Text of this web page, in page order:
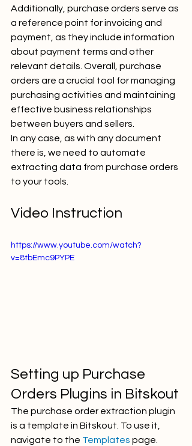
Additionally, purchase orders serve as
a reference point for invoicing and
payment, as they include information
about payment terms and other
relevant details. Overall, purchase
orders are a crucial tool for managing
purchasing activities and maintaining
effective business relationships
between buyers and sellers.
In any case, as with any document
there is, we need to automate
extracting data from purchase orders
to your tools.
Video Instruction
https://www.youtube.com/watch?
v=8tbEmc9PYPE
Setting up Purchase
Orders Plugins in Bitskout
The purchase order extraction plugin
is a template in Bitskout. To use it,
navigate to the Templates page.